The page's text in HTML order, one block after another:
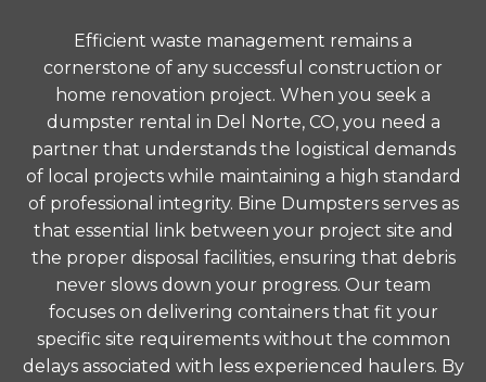
Efficient waste management remains a
cornerstone of any successful construction or
home renovation project. When you seek a
dumpster rental in Del Norte, CO, you need a
partner that understands the logistical demands
of local projects while maintaining a high standard
of professional integrity. Bine Dumpsters serves as
that essential link between your project site and
the proper disposal facilities, ensuring that debris
never slows down your progress. Our team
focuses on delivering containers that fit your
specific site requirements without the common
delays associated with less experienced haulers. By